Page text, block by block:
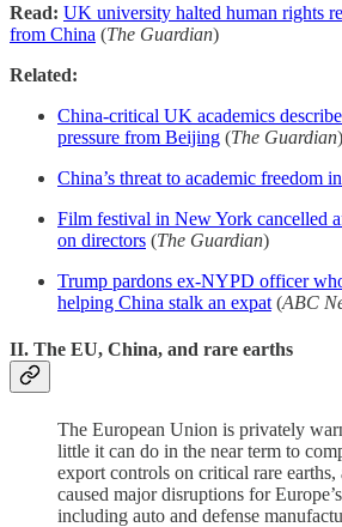
Read: UK university halted human rights
from China (The Guardian)
Related:
China-critical UK academics
pressure from Beijing (The Guardian)
China’s threat to academic freedom
Film festival in New York cancelled
on directors (The Guardian)
Trump pardons ex-NYPD officer
helping China stalk an expat (ABC
II. The EU, China, and rare earths
The European Union is privately
little it can do in the near term to
export controls on critical rare earths,
caused major disruptions for
including auto and defense